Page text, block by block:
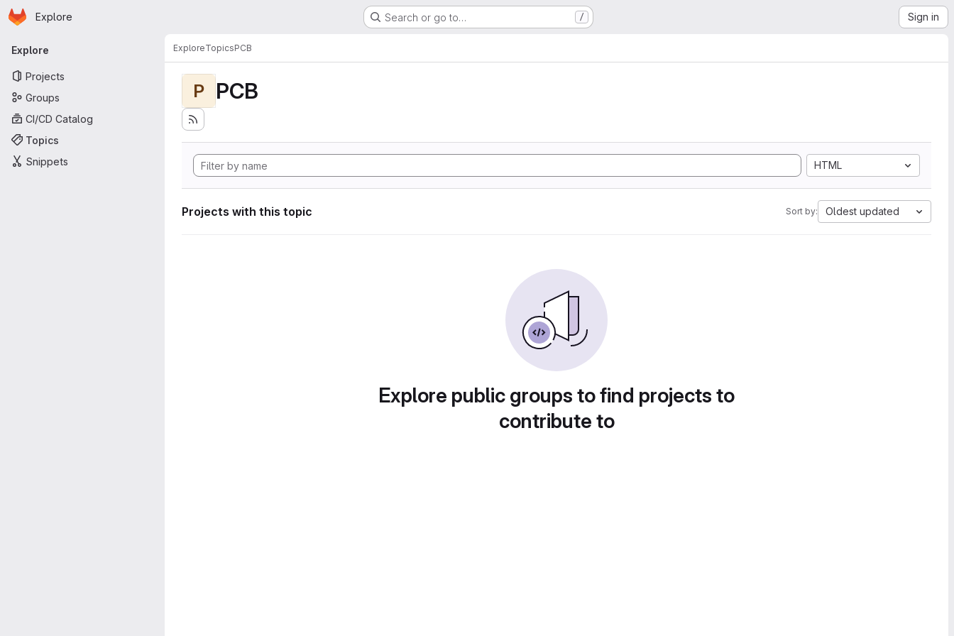
Skip to main content
Homepage
Explore Search or go to… / Sign in
Primary navigation
Explore
Projects
Groups
CI/CD Catalog
Topics
Snippets
ExploreTopicsPCB
P PCB
HTML
Projects with this topic Sort by: Oldest updated
Explore public groups to find projects to
contribute to